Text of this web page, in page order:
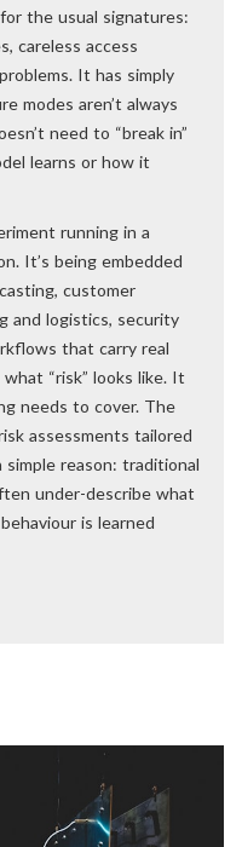
the usual signatures:
careless access
It has simply
modes aren’t always
need to “break in”
learns or how it
running in a
It’s being embedded
customer
and logistics, security
that carry real
“risk” looks like. It
needs to cover. The
assessments tailored
reason: traditional
under-describe what
is learned